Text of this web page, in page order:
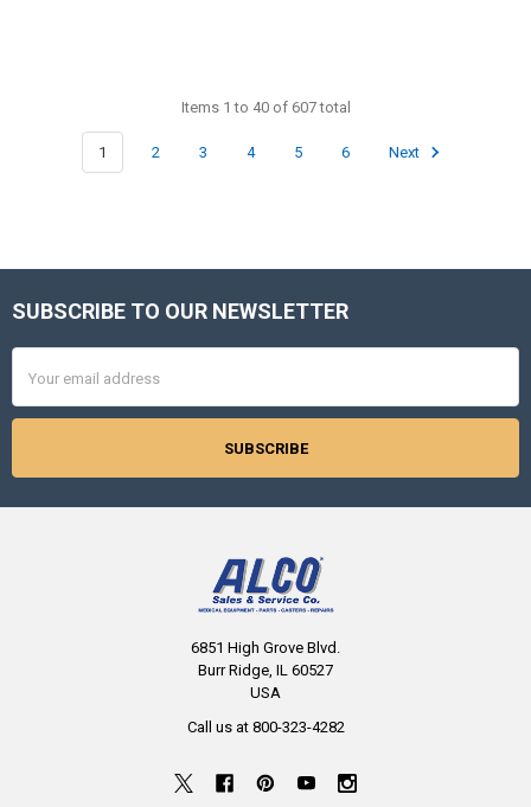
Items 1 to 40 of 607 total
1 2 3 4 5 6 Next
Footer
SUBSCRIBE TO OUR NEWSLETTER
Address
6851 High Grove Blvd.
Burr Ridge, IL 60527
USA
Call us at 800-323-4282